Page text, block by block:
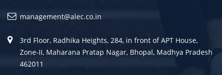
management@alec.co.in
3rd Floor, Radhika Heights, 284, in front of APT House,
Zone-II, Maharana Pratap Nagar, Bhopal, Madhya Pradesh
462011